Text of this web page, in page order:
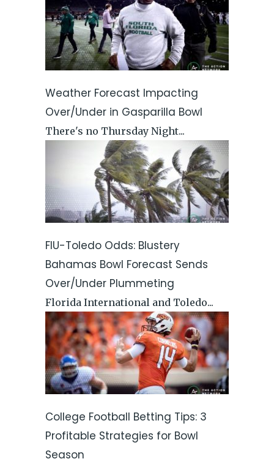
Weather Forecast Impacting
Over/Under in Gasparilla Bowl
There's no Thursday Night...
FIU-Toledo Odds: Blustery
Bahamas Bowl Forecast Sends
Over/Under Plummeting
Florida International and Toledo...
College Football Betting Tips: 3
Profitable Strategies for Bowl
Season